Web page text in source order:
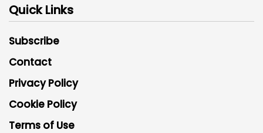
Quick Links
Subscribe
Contact
Privacy Policy
Cookie Policy
Terms of Use